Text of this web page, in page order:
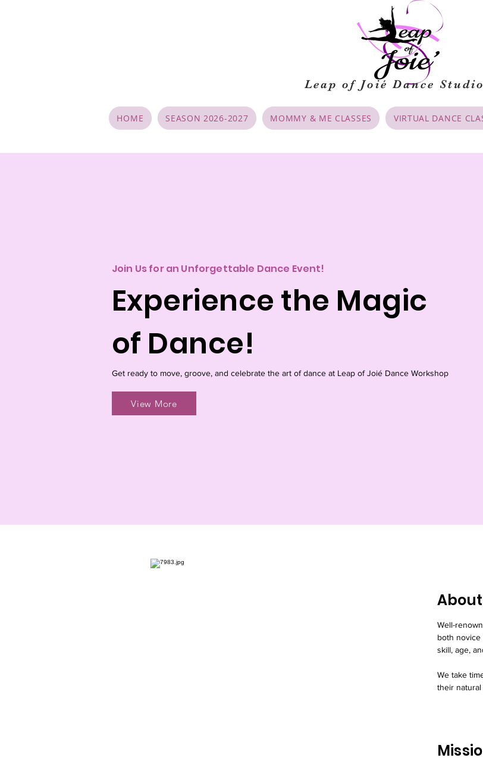
Leap of Joié Dance Studio
HOME SEASON 2026-2027 MOMMY & ME CLASSES VIRTUAL DANCE
Join Us for an Unforgettable Dance Event!
Experience the Magic
of Dance!
Get ready to move, groove, and celebrate the art of dance at Leap of Joié Dance Workshop
View More
Well-
both novice
skill, age,
We take
their natural